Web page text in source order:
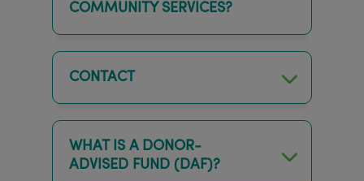
COMMUNITY SERVICES?
CONTACT
WHAT IS A DONOR-
ADVISED FUND (DAF)?